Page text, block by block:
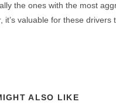
the ones with the most
it’s valuable for these
ALSO LIKE